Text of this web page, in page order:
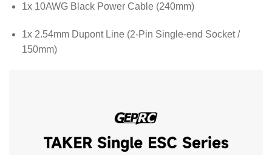
1x 10AWG Black Power Cable (240mm)
1x 2.54mm Dupont Line (2-Pin Single-end Socket /
150mm)